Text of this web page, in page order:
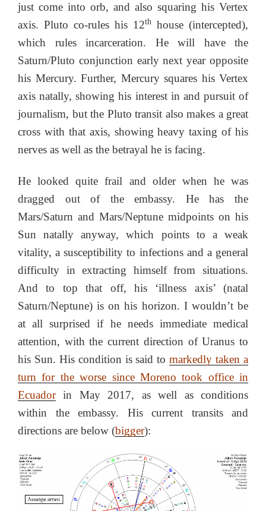
just come into orb, and also squaring his Vertex
axis. Pluto co-rules his 12th house (intercepted),
which rules incarceration. He will have the
Saturn/Pluto conjunction early next year opposite
his Mercury. Further, Mercury squares his Vertex
axis natally, showing his interest in and pursuit of
journalism, but the Pluto transit also makes a great
cross with that axis, showing heavy taxing of his
nerves as well as the betrayal he is facing.
He looked quite frail and older when he was
dragged out of the embassy. He has the
Mars/Saturn and Mars/Neptune midpoints on his
Sun natally anyway, which points to a weak
vitality, a susceptibility to infections and a general
difficulty in extracting himself from situations.
And to top that off, his ‘illness axis’ (natal
Saturn/Neptune) is on his horizon. I wouldn’t be
at all surprised if he needs immediate medical
attention, with the current direction of Uranus to
his Sun. His condition is said tomarkedly taken a
turn for the worse since Moreno took office in
Ecuadorin May 2017, as well as conditions
within the embassy. His current transits and
directions are below (bigger):